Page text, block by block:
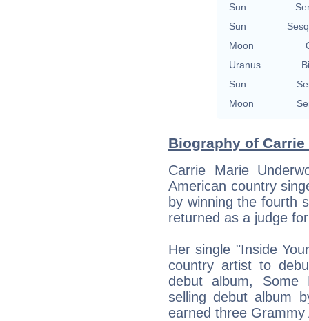
Sun
Sun
Moon
Uranus
Sun
Moon
Biography of
Carrie Marie
American country
by winning the fourth
returned as a judge
Her single "Inside
country artist to
debut album, Some
selling debut album
earned three Grammy